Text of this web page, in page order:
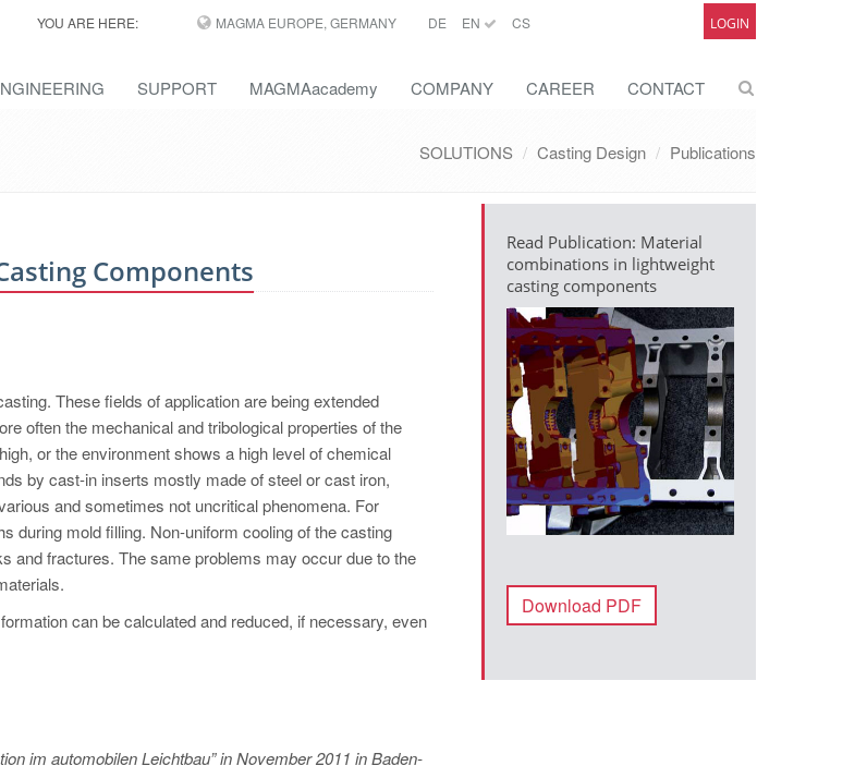
YOU ARE HERE: MAGMA EUROPE, GERMANY DE EN CS LOGIN
SUPPORT MAGMAacademy COMPANY CAREER CONTACT
SOLUTIONS Casting Design Publications
Components
These fields of application are being extended
often the mechanical and tribological properties of the
or the environment shows a high level of chemical
by cast-in inserts mostly made of steel or cast iron,
and sometimes not uncritical phenomena. For
during mold filling. Non-uniform cooling of the casting
and fractures. The same problems may occur due to the
can be calculated and reduced, if necessary, even
im automobilen Leichtbau” in November 2011 in Baden-
Read Publication: Material
combinations in lightweight
casting components
Download PDF